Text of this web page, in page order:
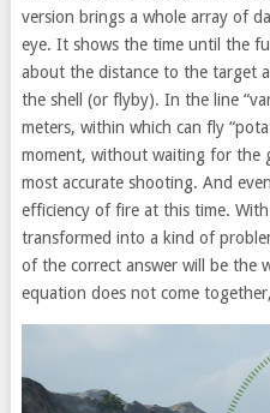
version brings a whole array of
eye. It shows the time until the
about the distance to the target
the shell (or flyby). In the line
meters, within which can fly
moment, without waiting for the
most accurate shooting. And
efficiency of fire at this time.
transformed into a kind of
of the correct answer will be the
equation does not come